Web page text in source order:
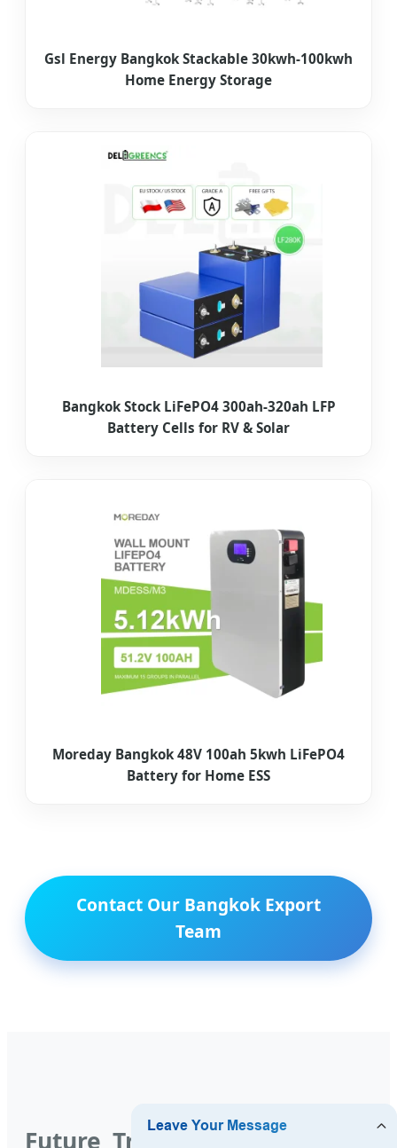
Gsl Energy Bangkok Stackable 30kwh-100kwh
Home Energy Storage
Bangkok Stock LiFePO4 300ah-320ah LFP
Battery Cells for RV & Solar
Moreday Bangkok 48V 100ah 5kwh LiFePO4
Battery for Home ESS
Contact Our Bangkok Export
Team
Future Trends: The Evolution